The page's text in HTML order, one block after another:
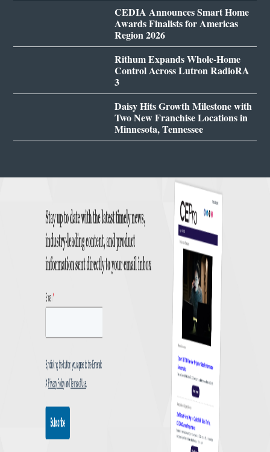
CEDIA Announces Smart Home
Awards Finalists for Americas
Region 2026
Rithum Expands Whole-Home
Control Across Lutron RadioRA
3
Daisy Hits Growth Milestone with
Two New Franchise Locations in
Minnesota, Tennessee